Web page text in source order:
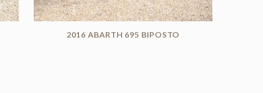
2016 ABARTH 695 BIPOSTO